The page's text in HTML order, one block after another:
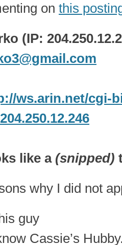
on this
(IP:
ws.arin.net/cgi-
like a (snipped)
why I did not
guy
Cassie’s Hubby.